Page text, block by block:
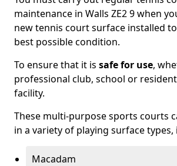
maintenance in Walls ZE2 9 when
new tennis court surface installed
best possible condition.
To ensure that it is safe for use,
professional club, school or
facility.
These multi-purpose sports courts
in a variety of playing surface
Macadam